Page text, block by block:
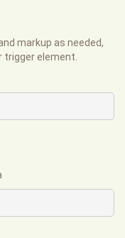
markup as needed,
trigger element.